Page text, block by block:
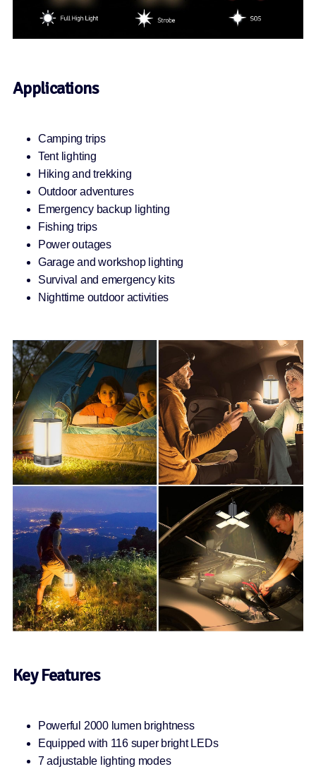
Applications
Camping trips
Tent lighting
Hiking and trekking
Outdoor adventures
Emergency backup lighting
Fishing trips
Power outages
Garage and workshop lighting
Survival and emergency kits
Nighttime outdoor activities
Key Features
Powerful 2000 lumen brightness
Equipped with 116 super bright LEDs
7 adjustable lighting modes